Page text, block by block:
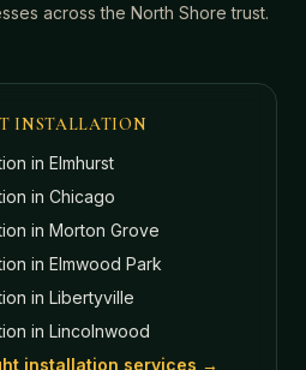
across the North Shore trust.
INSTALLATION
in Elmhurst
in Chicago
in Morton Grove
in Elmwood Park
in Libertyville
in Lincolnwood
installation services →